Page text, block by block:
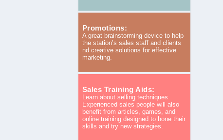
Promotions:
A great brainstorming device to help
the station’s sales staff and clients
nd creative solutions for effective
marketing.
Sales Training Aids:
Learn about selling techniques.
Experienced sales people will also
benefit from articles, games, and
online training designed to hone their
skills and try new strategies.